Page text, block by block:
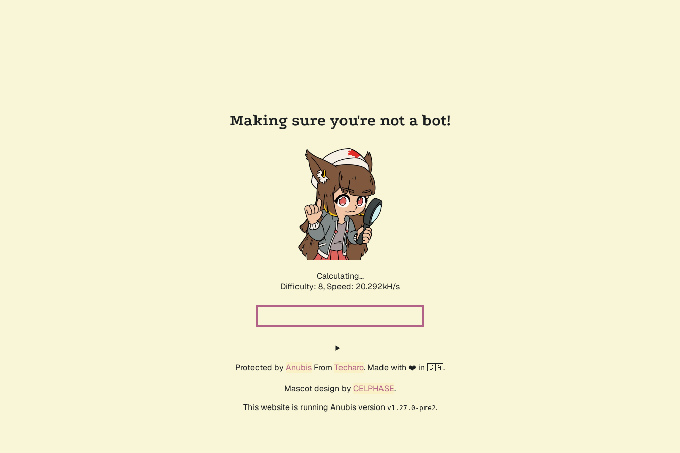
Making sure you're not a bot!
Calculating...
Difficulty: 8, Speed: 20.292kH/s
Protected by Anubis From Techaro. Made with ❤️ in 🇨🇦.
Mascot design by CELPHASE.
This website is running Anubis version v1.27.0-pre2.